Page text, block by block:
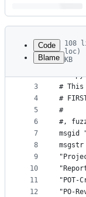
Latest
commit
metadata
controls
Code
Blame
108
loc)
KB
1
2
3
4
5
6
7
8
9
10
11
12
#
#
# This
#
#
#,
msgid
"POT-
"PO-